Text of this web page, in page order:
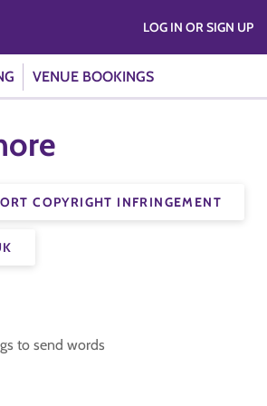
VENUE BOOKINGS
LOG IN OR SIGN UP
COPYRIGHT INFRINGEMENT
to send words